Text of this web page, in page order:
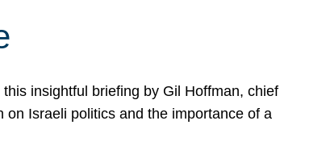
insightful briefing by Gil Hoffman, chief
Israeli politics and the importance of a